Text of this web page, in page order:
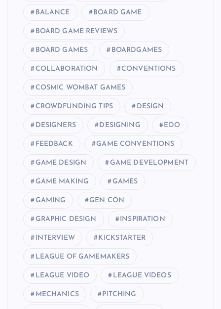
BALANCE BOARD GAME
BOARD GAME REVIEWS
BOARD GAMES BOARDGAMES
COLLABORATION CONVENTIONS
COSMIC WOMBAT GAMES
CROWDFUNDING TIPS DESIGN
DESIGNERS DESIGNING EDO
FEEDBACK GAME CONVENTIONS
GAME DESIGN GAME DEVELOPMENT
GAME MAKING GAMES
GAMING GEN CON
GRAPHIC DESIGN INSPIRATION
INTERVIEW KICKSTARTER
LEAGUE OF GAMEMAKERS
LEAGUE VIDEO LEAGUE VIDEOS
MECHANICS PITCHING